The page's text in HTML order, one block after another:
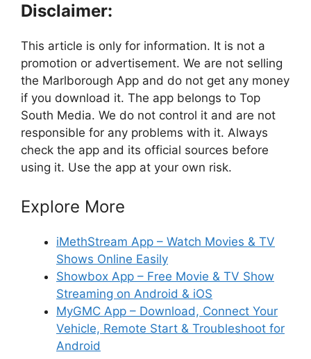
Disclaimer:
This article is only for information. It is not a
promotion or advertisement. We are not selling
the Marlborough App and do not get any money
if you download it. The app belongs to Top
South Media. We do not control it and are not
responsible for any problems with it. Always
check the app and its official sources before
using it. Use the app at your own risk.
Explore More
iMethStream App – Watch Movies & TV
Shows Online Easily
Showbox App – Free Movie & TV Show
Streaming on Android & iOS
MyGMC App – Download, Connect Your
Vehicle, Remote Start & Troubleshoot for
Android